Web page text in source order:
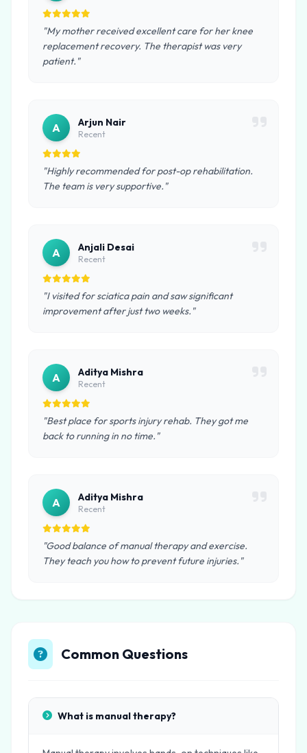
"My mother received excellent care for her knee
replacement recovery. The therapist was very
patient."
A Arjun Nair
Recent
"Highly recommended for post-op rehabilitation.
The team is very supportive."
A Anjali Desai
Recent
"I visited for sciatica pain and saw significant
improvement after just two weeks."
A Aditya Mishra
Recent
"Best place for sports injury rehab. They got me
back to running in no time."
A Aditya Mishra
Recent
"Good balance of manual therapy and exercise.
They teach you how to prevent future injuries."
Common Questions
What is manual therapy?